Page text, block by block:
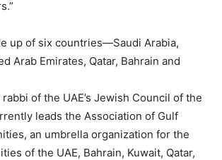
up of six countries—Saudi Arabia,
Arab Emirates, Qatar, Bahrain and
of the UAE’s Jewish Council of the
leads the Association of Gulf
an umbrella organization for the
of the UAE, Bahrain, Kuwait, Qatar,